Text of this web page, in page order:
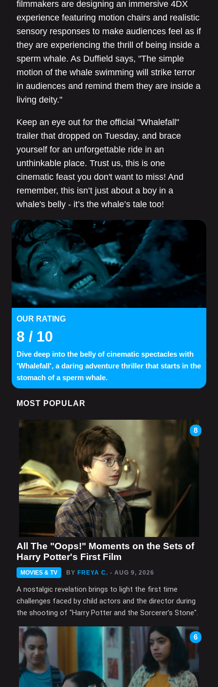
filmmakers are designing an immersive 4DX
experience featuring motion chairs and realistic
sensory responses to make audiences feel as if
they are experiencing the thrill of being inside a
sperm whale. As Duffield says, "The simple
motion of the whale swimming will strike terror
in audiences and remind them they are inside a
living deity."
Keep an eye out for the official "Whalefall"
trailer that dropped on Tuesday, and brace
yourself for an unforgettable ride in an
unthinkable place. Trust us, this is one
cinematic feast you don't want to miss! And
remember, this isn’t just about a boy in a
whale's belly - it’s the whale’s tale too!
OUR RATING
8 / 10
Dive deep into the belly of cinematic spectacles with
'Whalefall', a daring adventure thriller that starts in the
stomach of a sperm whale.
MOST POPULAR
8
All The "Oops!" Moments on the Sets of
Harry Potter's First Film
MOVIES & TV BY FREYA C. - AUG 9, 2026
A nostalgic revelation brings to light the first time
challenges faced by child actors and the director during
the shooting of "Harry Potter and the Sorcerer’s Stone".
6